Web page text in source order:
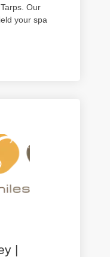
Our
your spa
|